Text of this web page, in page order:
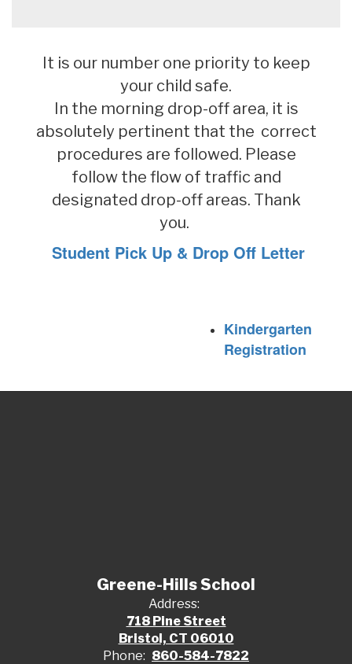
It is our number one priority to keep
your child safe.
In the morning drop-off area, it is
absolutely pertinent that the correct
procedures are followed. Please
follow the flow of traffic and
designated drop-off areas. Thank
you.
Student Pick Up & Drop Off Letter
Kindergarten
Registration
Greene-Hills School
Address:
718 Pine Street
Bristol, CT 06010
Phone: 860-584-7822